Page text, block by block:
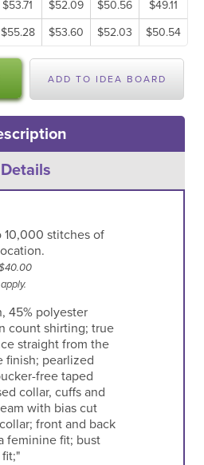
$53.71 $52.09 $50.56
$49.11
$55.28 $53.60 $52.03 $50.54
ADD TO IDEA BOARD
Details
10,000 stitches of
45% polyester
count shirting; true
straight from the
finish; pearlized
free taped
collar, cuffs and
with bias cut
front and back
feminine fit; bust